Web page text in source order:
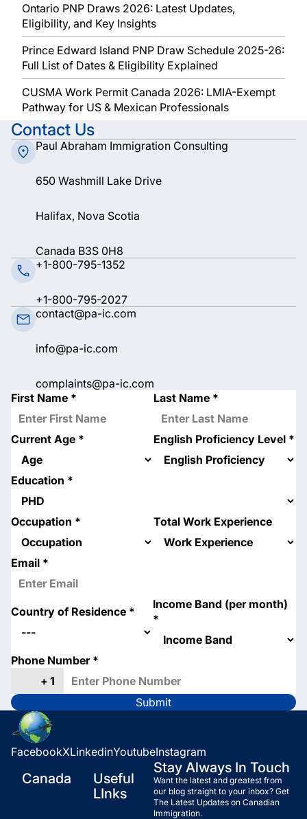
Ontario PNP Draws 2026: Latest Updates,
Eligibility, and Key Insights
Prince Edward Island PNP Draw Schedule 2025-26:
Full List of Dates & Eligibility Explained
CUSMA Work Permit Canada 2026: LMIA-Exempt
Pathway for US & Mexican Professionals
Contact Us
Paul Abraham Immigration Consulting
650 Washmill Lake Drive
Halifax, Nova Scotia
Canada B3S 0H8
+1-800-795-1352
+1-800-795-2027
contact@pa-ic.com
info@pa-ic.com
complaints@pa-ic.com
First Name * Last Name *
Current Age * English Proficiency Level *
Education *
Occupation * Total Work Experience
Email *
Country of Residence *
Income Band (per month)
*
Phone Number *
Submit
FacebookXLinkedinYoutubeInstagram
Canada
Useful
LInks
Stay Always In Touch
Want the latest and greatest from
our blog straight to your inbox? Get
The Latest Updates on Canadian
Immigration.